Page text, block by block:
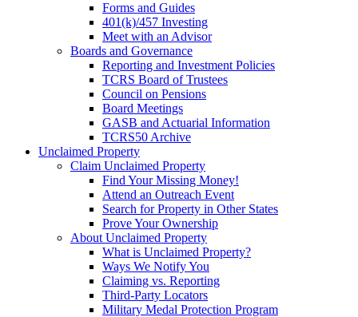
Forms and Guides
401(k)/457 Investing
Meet with an Advisor
Boards and Governance
Reporting and Investment Policies
TCRS Board of Trustees
Council on Pensions
Board Meetings
GASB and Actuarial Information
TCRS50 Archive
Unclaimed Property
Claim Unclaimed Property
Find Your Missing Money!
Attend an Outreach Event
Search for Property in Other States
Prove Your Ownership
About Unclaimed Property
What is Unclaimed Property?
Ways We Notify You
Claiming vs. Reporting
Third-Party Locators
Military Medal Protection Program